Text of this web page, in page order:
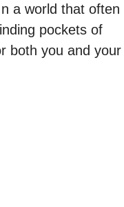
a world that often
pockets of
both you and your